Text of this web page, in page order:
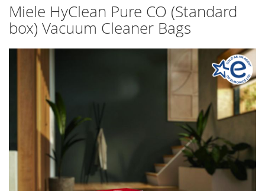
Miele HyClean Pure CO (Standard
box) Vacuum Cleaner Bags